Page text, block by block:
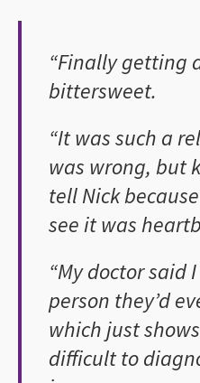
“Finally getting
bittersweet.
“It was such a
was wrong, but
tell Nick
see it was
“My doctor said
person they’d
which just
difficult to